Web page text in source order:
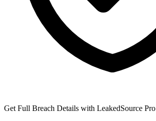
Get Full Breach Details with LeakedSource Pro